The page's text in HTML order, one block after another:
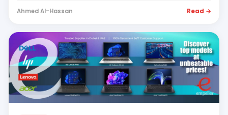
Ahmed Al-Hassan Read →